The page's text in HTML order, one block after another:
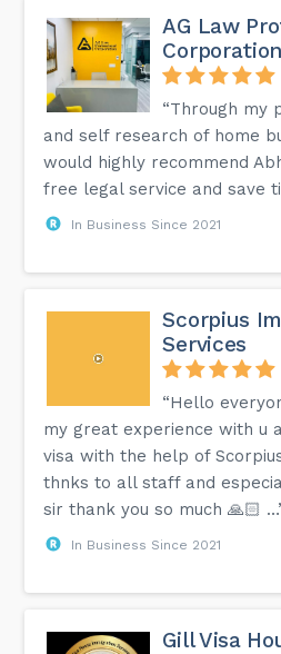
AG Law
Corporation
“Through my
and self research of home
would highly recommend
free legal service and save
In Business Since 2021
Scorpius
Services
“Hello
my great experience with u
visa with the help of
thnks to all staff and
sir thank you so much 🙏🏻
In Business Since 2021
Gill Visa